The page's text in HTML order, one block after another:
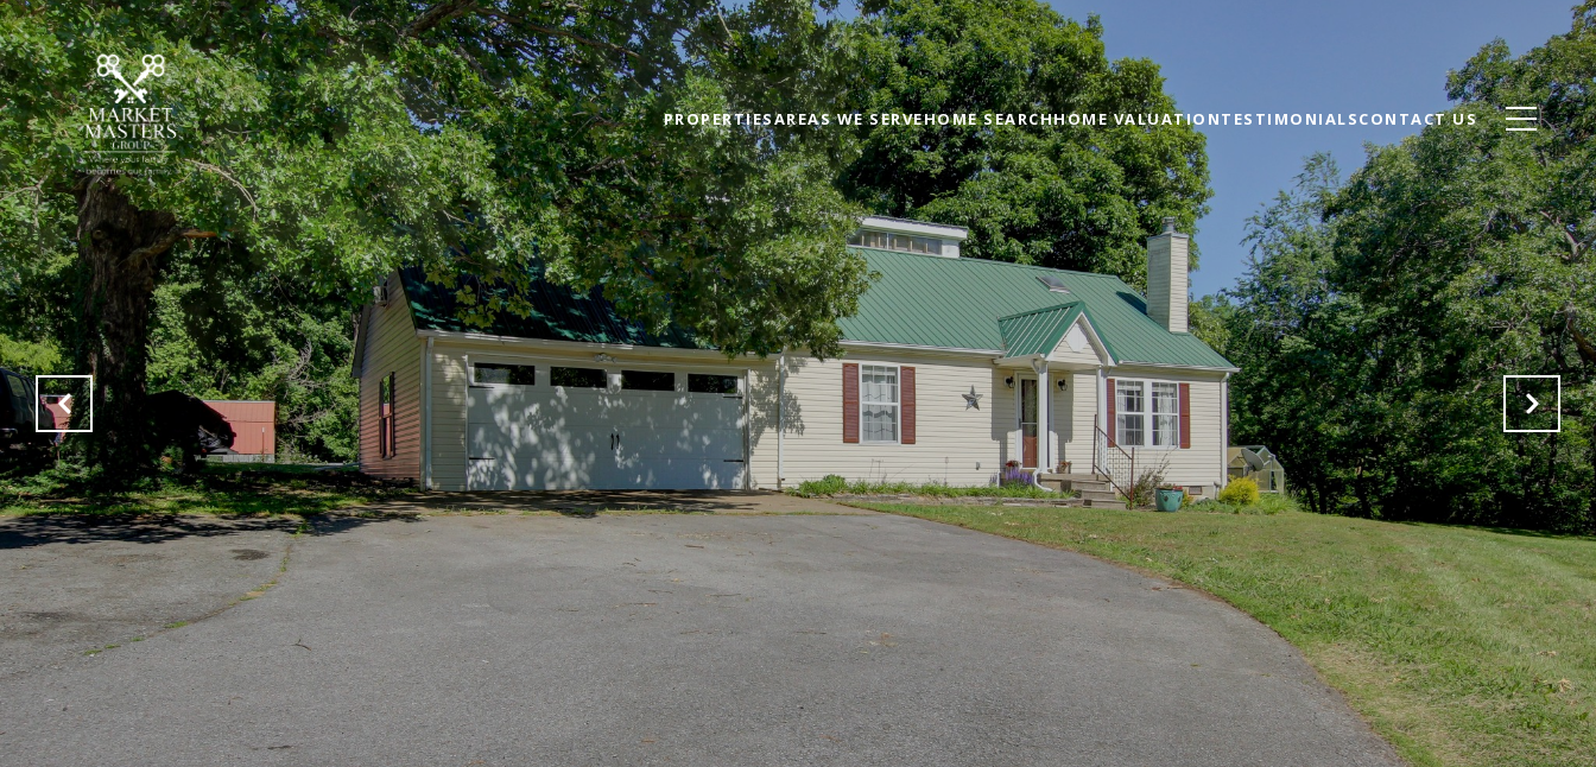
PROPERTIESAREAS WE SERVEHOME SEARCHHOME VALUATIONTESTIMONIALSCONTACT US